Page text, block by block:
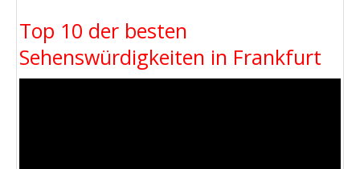
Top 10 der besten
Sehenswürdigkeiten in Frankfurt